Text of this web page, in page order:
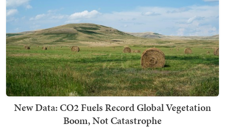
New Data: CO2 Fuels Record Global Vegetation
Boom, Not Catastrophe